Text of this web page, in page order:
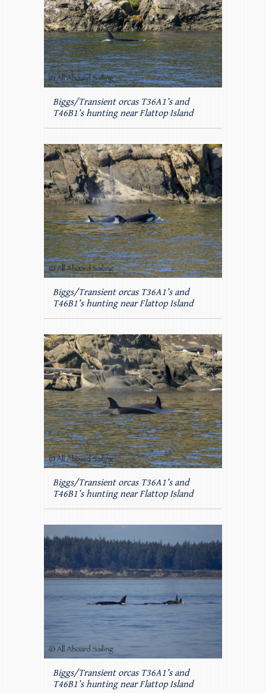
Biggs/Transient orcas T36A1’s and
T46B1’s hunting near Flattop Island
Biggs/Transient orcas T36A1’s and
T46B1’s hunting near Flattop Island
Biggs/Transient orcas T36A1’s and
T46B1’s hunting near Flattop Island
Biggs/Transient orcas T36A1’s and
T46B1’s hunting near Flattop Island